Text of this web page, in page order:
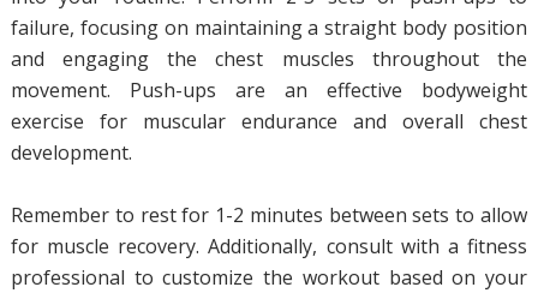
failure, focusing on maintaining a straight body position
and engaging the chest muscles throughout the
movement. Push-ups are an effective bodyweight
exercise for muscular endurance and overall chest
development.
Remember to rest for 1-2 minutes between sets to allow
for muscle recovery. Additionally, consult with a fitness
professional to customize the workout based on your